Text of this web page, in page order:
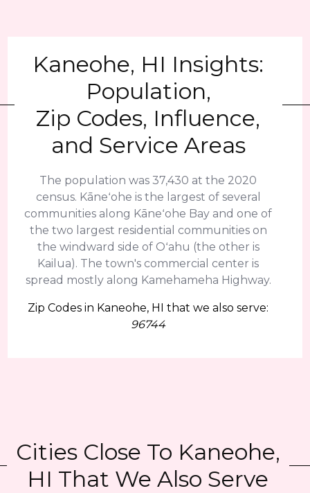
Kaneohe, HI Insights:
Population,
Zip Codes, Influence,
and Service Areas
The population was 37,430 at the 2020
census. Kāneʻohe is the largest of several
communities along Kāneʻohe Bay and one of
the two largest residential communities on
the windward side of Oʻahu (the other is
Kailua). The town's commercial center is
spread mostly along Kamehameha Highway.
Zip Codes in Kaneohe, HI that we also serve:
96744
Cities Close To Kaneohe,
HI That We Also Serve